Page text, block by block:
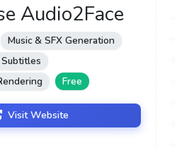
Audio2Face
Music & SFX Generation
Free
Visit Website